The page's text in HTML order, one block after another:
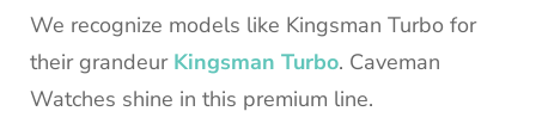
We recognize models like Kingsman Turbo for
their grandeur Kingsman Turbo. Caveman
Watches shine in this premium line.